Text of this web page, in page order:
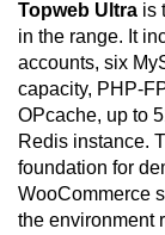
Topweb Ultra is
in the range. It
accounts, six
capacity, PHP-
OPcache, up to
Redis instance.
foundation for
WooCommerce
the environment